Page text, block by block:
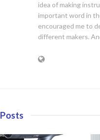
idea of making
important word in
encouraged me to
different makers.
Posts